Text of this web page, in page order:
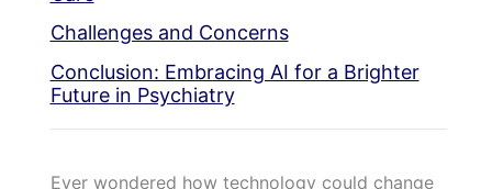
Challenges and Concerns
Conclusion: Embracing AI for a Brighter
Future in Psychiatry
Ever wondered how technology could change